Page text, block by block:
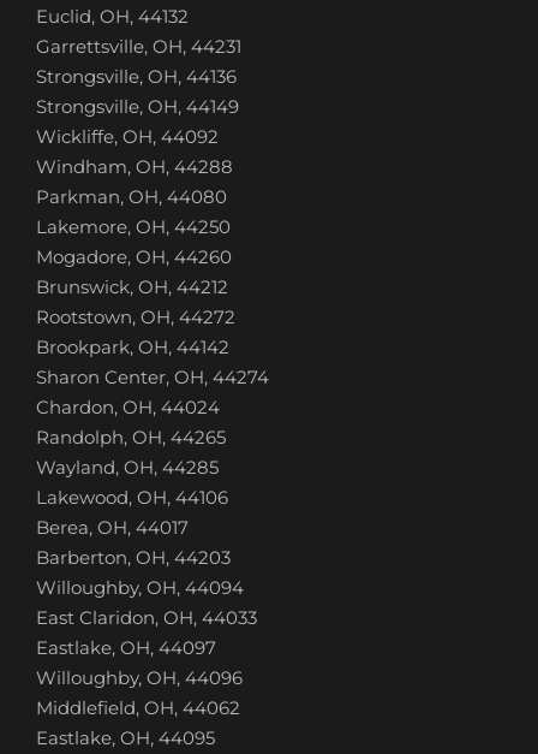
Euclid, OH, 44132
Garrettsville, OH, 44231
Strongsville, OH, 44136
Strongsville, OH, 44149
Wickliffe, OH, 44092
Windham, OH, 44288
Parkman, OH, 44080
Lakemore, OH, 44250
Mogadore, OH, 44260
Brunswick, OH, 44212
Rootstown, OH, 44272
Brookpark, OH, 44142
Sharon Center, OH, 44274
Chardon, OH, 44024
Randolph, OH, 44265
Wayland, OH, 44285
Lakewood, OH, 44106
Berea, OH, 44017
Barberton, OH, 44203
Willoughby, OH, 44094
East Claridon, OH, 44033
Eastlake, OH, 44097
Willoughby, OH, 44096
Middlefield, OH, 44062
Eastlake, OH, 44095